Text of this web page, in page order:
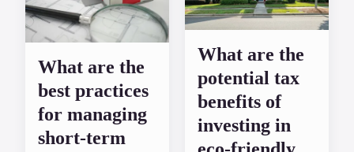
What are the
best practices
for managing
short-term
What are the
potential tax
benefits of
investing in